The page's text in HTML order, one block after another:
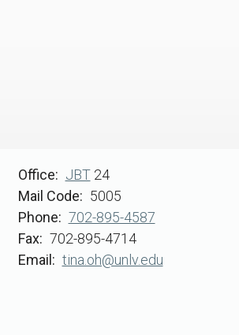
Office JBT24
Mail Code
5005
Phone
702-895-4587
Fax
702-895-4714
Email
tina.oh@unlv.edu